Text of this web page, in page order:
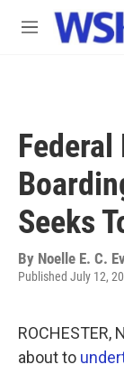
Skip to main
M
Seeks
By Noelle E. C.
Published July 12,
ROCHESTER,
about to